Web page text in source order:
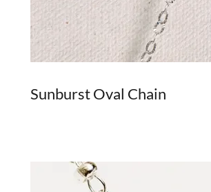
Sunburst Oval Chain